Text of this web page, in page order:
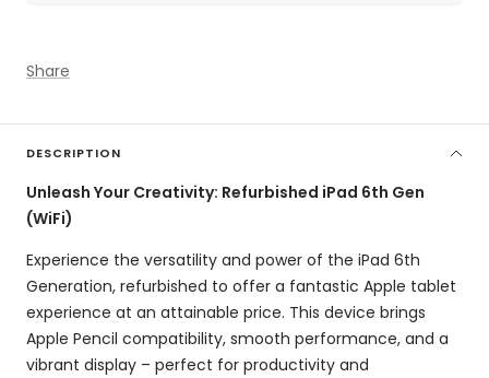
Share
DESCRIPTION
Unleash Your Creativity: Refurbished iPad 6th Gen
(WiFi)
Experience the versatility and power of the iPad 6th
Generation, refurbished to offer a fantastic Apple tablet
experience at an attainable price. This device brings
Apple Pencil compatibility, smooth performance, and a
vibrant display – perfect for productivity and